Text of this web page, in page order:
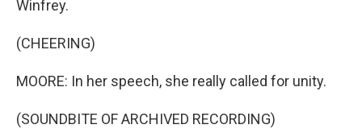
Winfrey.
(CHEERING)
MOORE: In her speech, she really called for unity.
(SOUNDBITE OF ARCHIVED RECORDING)